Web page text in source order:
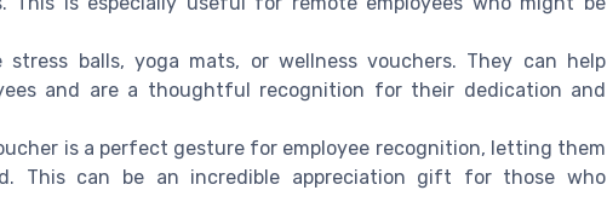
stress balls, yoga mats, or wellness vouchers. They can help
and are a thoughtful recognition for their dedication and
is a perfect gesture for employee recognition, letting them
This can be an incredible appreciation gift for those who